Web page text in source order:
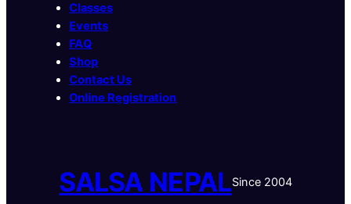
Classes
Events
FAQ
Shop
Contact Us
Online Registration
SALSA NEPALSince 2004